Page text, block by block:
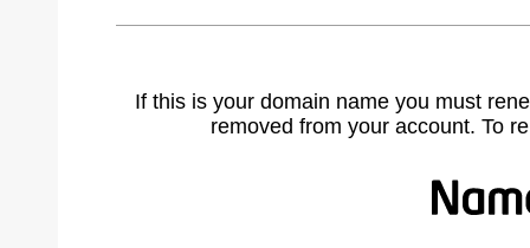
If this is your domain name you must
removed from your account. To